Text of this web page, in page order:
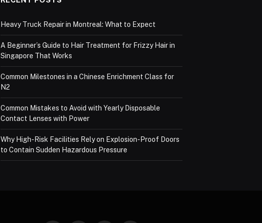
Heavy Truck Repair in Montreal: What to Expect
A Beginner’s Guide to Hair Treatment for Frizzy Hair in
Singapore That Works
Common Milestones in a Chinese Enrichment Class for
N2
Common Mistakes to Avoid with Yearly Disposable
Contact Lenses with Power
Why High-Risk Facilities Rely on Explosion-Proof Doors
to Contain Sudden Hazardous Pressure